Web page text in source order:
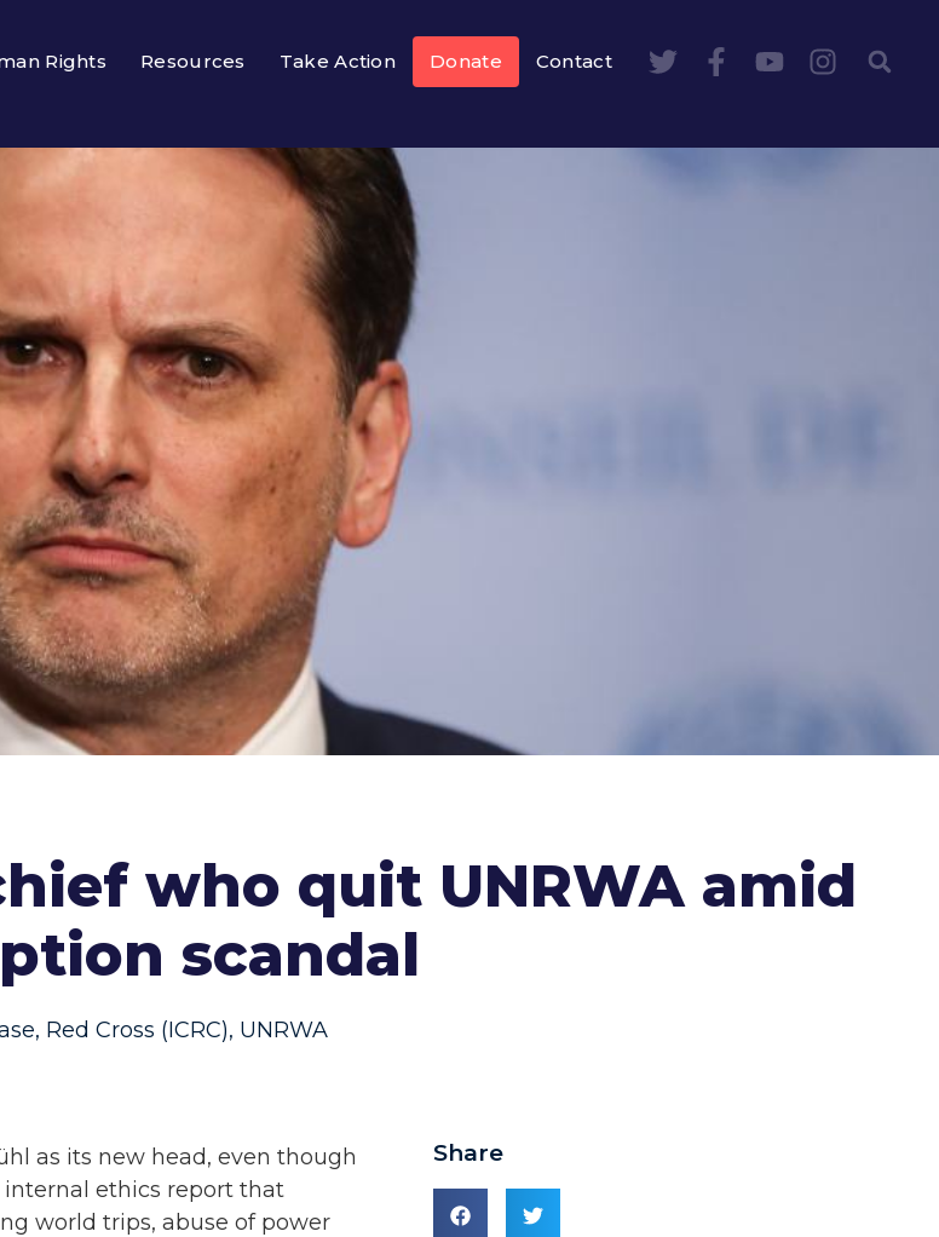
Rights Resources Take Action Donate Contact
who quit UNRWA amid
scandal
, Red Cross (ICRC), UNRWA
as its new head, even though
internal ethics report that
world trips, abuse of power
Share